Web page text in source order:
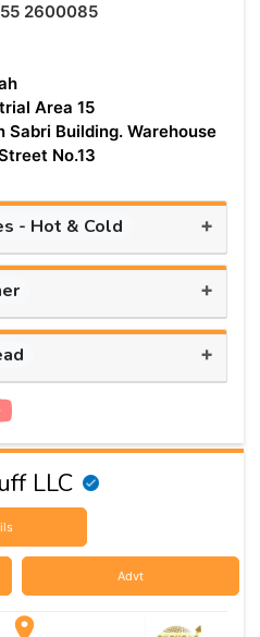
2600085
Area 15
Sabri Building. Warehouse
No.13
- Hot & Cold +
+
+
LLC
Advt